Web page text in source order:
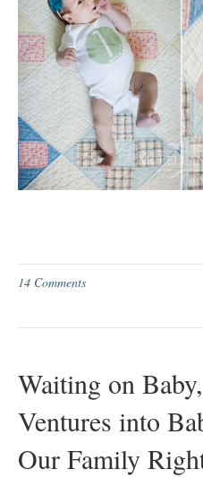
14 Comments
Waiting on
Ventures into
Our Family